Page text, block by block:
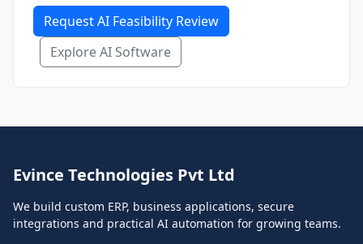
Request AI Feasibility Review
Explore AI Software
Evince Technologies Pvt Ltd
We build custom ERP, business applications, secure
integrations and practical AI automation for growing teams.